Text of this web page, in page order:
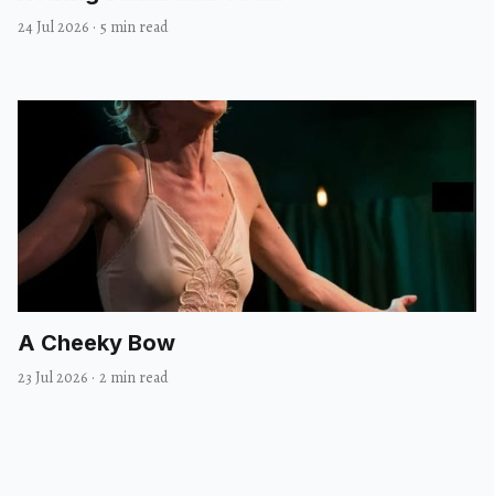
24 Jul 2026 · 5 min read
A Cheeky Bow
23 Jul 2026 · 2 min read